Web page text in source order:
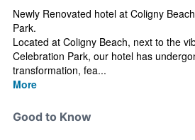
Newly Renovated hotel at Coligny
Park.
Located at Coligny Beach, next to the
Celebration Park, our hotel has
transformation, fea...
More
Good to Know